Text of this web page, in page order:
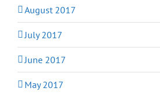
August 2017
July 2017
June 2017
May 2017